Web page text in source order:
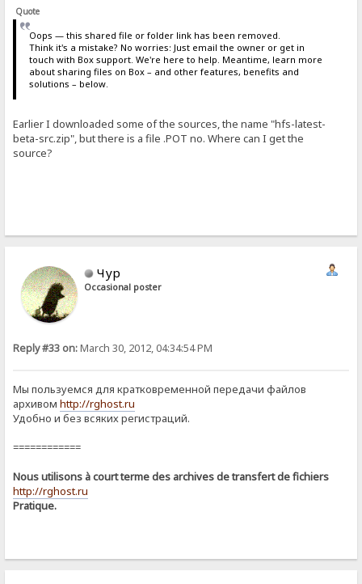
Quote
Oops — this shared file or folder link has been removed.
Think it's a mistake? No worries: Just email the owner or get in
touch with Box support. We're here to help. Meantime, learn more
about sharing files on Box – and other features, benefits and
solutions – below.
Earlier I downloaded some of the sources, the name "hfs-latest-
beta-src.zip", but there is a file .POT no. Where can I get the
source?
Чур
Occasional poster
Reply #33 on:March 30, 2012, 04:34:54 PM
Мы пользуемся для кратковременной передачи файлов
архивомhttp://rghost.ru
Удобно и без всяких регистраций.
============
Nous utilisons à court terme des archives de transfert de fichiers
http://rghost.ru
Pratique.